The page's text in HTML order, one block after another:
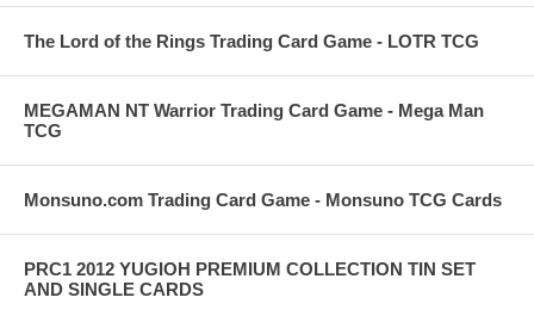
The Lord of the Rings Trading Card Game - LOTR TCG
MEGAMAN NT Warrior Trading Card Game - Mega Man
TCG
Monsuno.com Trading Card Game - Monsuno TCG Cards
PRC1 2012 YUGIOH PREMIUM COLLECTION TIN SET
AND SINGLE CARDS